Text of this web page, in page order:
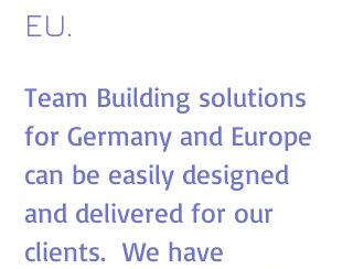
EU.
Team Building solutions
for Germany and Europe
can be easily designed
and delivered for our
clients. We have